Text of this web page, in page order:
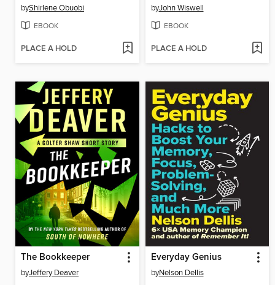
byShirlene Obuobi
EBOOK
PLACE A HOLD
byJohn Wiswell
EBOOK
PLACE A HOLD
The Bookkeeper
byJeffery Deaver
Everyday Genius
byNelson Dellis